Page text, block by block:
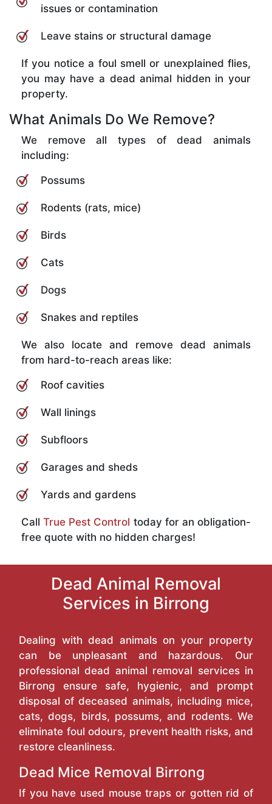
issues or contamination
Leave stains or structural damage
If you notice a foul smell or unexplained flies,
you may have a dead animal hidden in your
property.
What Animals Do We Remove?
We remove all types of dead animals
including:
Possums
Rodents (rats, mice)
Birds
Cats
Dogs
Snakes and reptiles
We also locate and remove dead animals
from hard-to-reach areas like:
Roof cavities
Wall linings
Subfloors
Garages and sheds
Yards and gardens
CallTrue Pest Control today for an obligation-
free quote with no hidden charges!
Dead Animal Removal
Services in Birrong
Dealing with dead animals on your property
can be unpleasant and hazardous. Our
professional dead animal removal services in
Birrong ensure safe, hygienic, and prompt
disposal of deceased animals, including mice,
cats, dogs, birds, possums, and rodents. We
eliminate foul odours, prevent health risks, and
restore cleanliness.
Dead Mice Removal Birrong
If you have used mouse traps or gotten rid of